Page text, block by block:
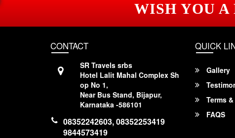
WISH YOU A
CONTACT
SR Travels srbs
Hotel Lalit Mahal Complex Sh
op No 1,
Near Bus Stand, Bijapur,
Karnataka -586101
08352242603, 08352253419
9844573419
QUICK
Gallery
Terms
FAQS